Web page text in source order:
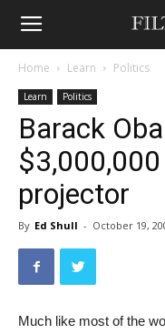
Home Learn Politics
Learn Politics
Barack
projector
By Ed Shull - October 19,
Much like most of the